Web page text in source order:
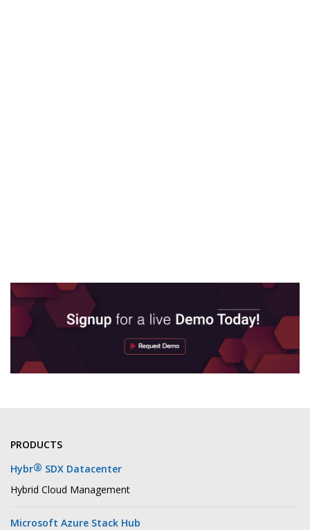
PRODUCTS
Hybr® SDX Datacenter
Hybrid Cloud Management
Microsoft Azure Stack Hub